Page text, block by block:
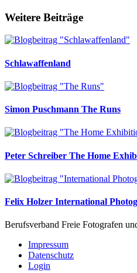
Weitere Beiträge
Schlawaffenland
Simon Puschmann The Runs
Peter Schreiber The Home
Felix Holzer International
Berufsverband Freie Fotografen
Impressum
Datenschutz
Login